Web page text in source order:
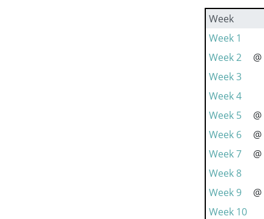
Week
Week 1
Week 2
@
Week 3
Week 4
Week 5
@
Week 6
@
Week 7
@
Week 8
Week 9
@
Week 10